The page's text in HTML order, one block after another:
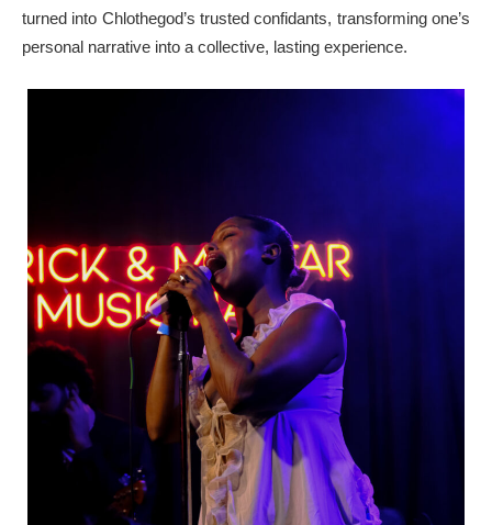
turned into Chlothegod’s trusted confidants, transforming one’s
personal narrative into a collective, lasting experience.